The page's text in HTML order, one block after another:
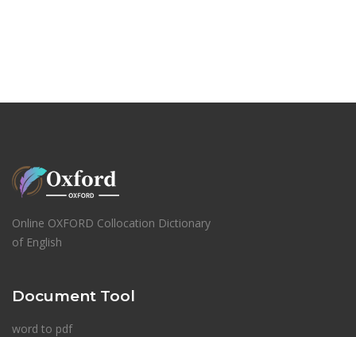
Online OXFORD Collocation Dictionary
of English
Document Tool
word to pdf